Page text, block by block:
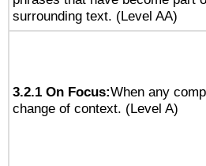
surrounding text. (Level AA)
3.2.1 On Focus:When any
change of context. (Level A)